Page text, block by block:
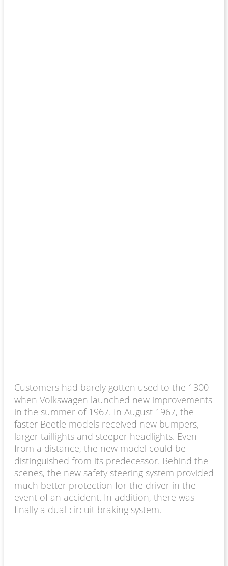
Customers had barely gotten used to the 1300
when Volkswagen launched new improvements
in the summer of 1967. In August 1967, the
faster Beetle models received new bumpers,
larger taillights and steeper headlights. Even
from a distance, the new model could be
distinguished from its predecessor. Behind the
scenes, the new safety steering system provided
much better protection for the driver in the
event of an accident. In addition, there was
finally a dual-circuit braking system.